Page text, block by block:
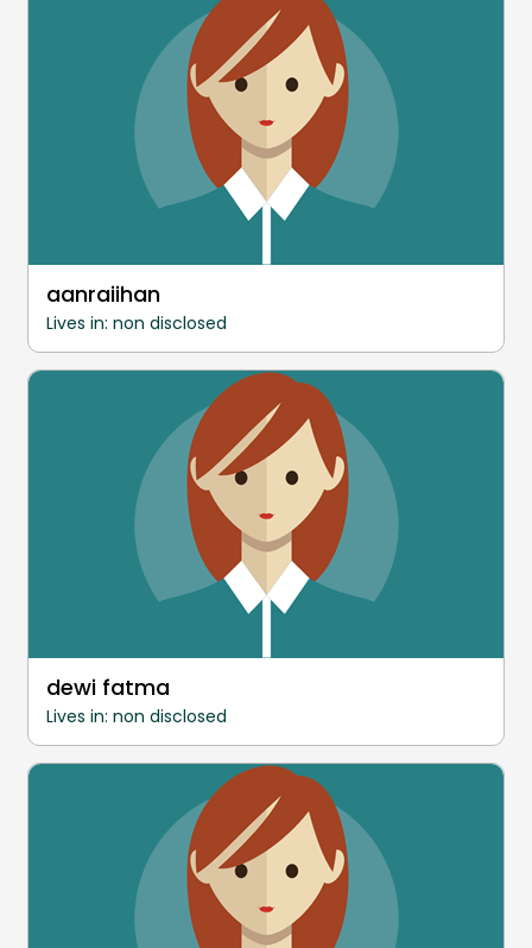
aanraiihan
Lives in: non disclosed
dewi fatma
Lives in: non disclosed